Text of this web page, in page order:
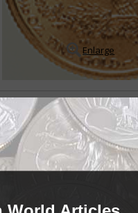
Enlarge
during first-strike